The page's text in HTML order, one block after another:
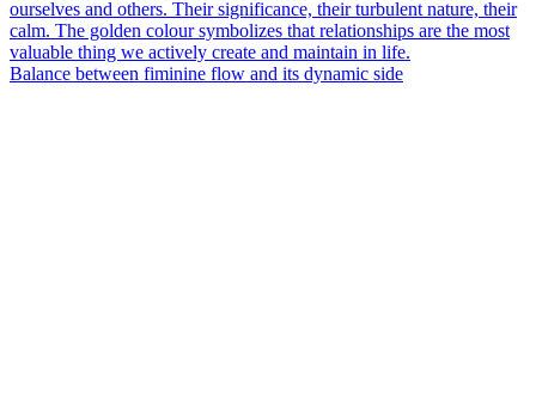
Balance between fiminine flow and its dynamic side